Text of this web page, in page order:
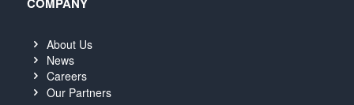
About Us
News
Careers
Our Partners